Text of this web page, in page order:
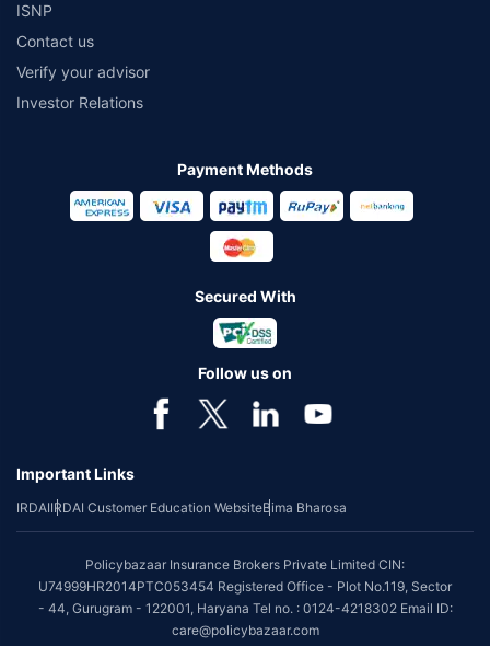
ISNP
Contact us
Verify your advisor
Investor Relations
Payment Methods
Secured With
Follow us on
Important Links
IRDAIIRDAI Customer Education WebsiteBima Bharosa
Policybazaar Insurance Brokers Private Limited CIN:
U74999HR2014PTC053454 Registered Office - Plot No.119, Sector
- 44, Gurugram - 122001, Haryana Tel no. : 0124-4218302 Email ID:
care@policybazaar.com